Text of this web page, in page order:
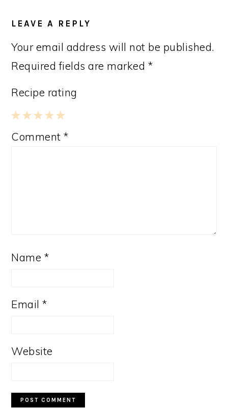
LEAVE A REPLY
Your email address will not be published.
Required fields are marked *
Recipe rating
5
4
3
2
1
Comment*
Name *
Email*
Website